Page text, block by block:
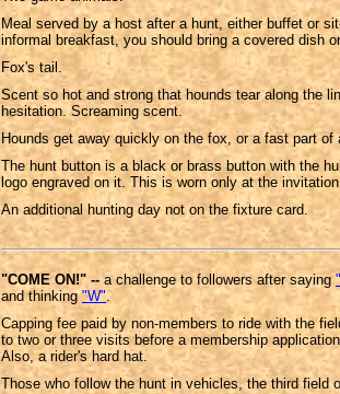
Meal served by a host after a hunt, either buffet or
informal breakfast, you should bring a covered dish
Fox's tail.
Scent so hot and strong that hounds tear along the
hesitation. Screaming scent.
Hounds get away quickly on the fox, or a fast part of
The hunt button is a black or brass button with the
logo engraved on it. This is worn only at the
An additional hunting day not on the fixture card.
"COME ON!" -- a challenge to followers after saying
and thinking"W".
Capping fee paid by non-members to ride with the
to two or three visits before a membership
Also, a rider's hard hat.
Those who follow the hunt in vehicles, the third field